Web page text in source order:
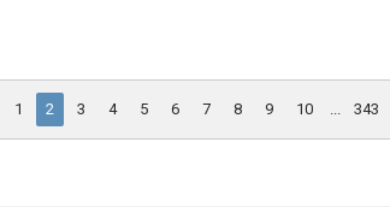
1 2 3 4 5 6 7 8 9 10 343